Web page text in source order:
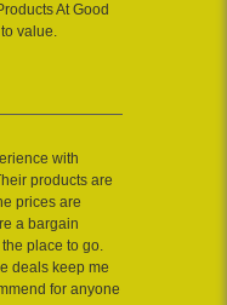
At Good
value.
with
products are
prices are
a bargain
place to go.
deals keep me
for anyone